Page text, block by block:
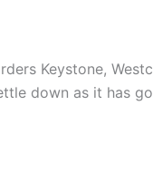
Keystone,
down as it has